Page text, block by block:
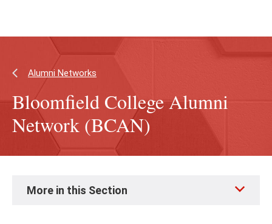
Alumni Networks
Bloomfield College Alumni
Network (BCAN)
More in this Section